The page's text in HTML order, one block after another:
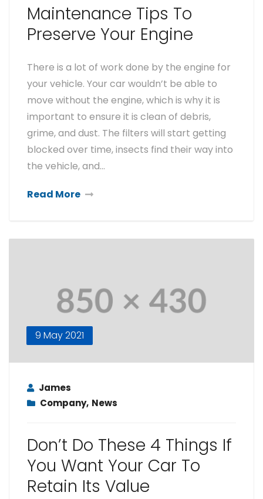
Maintenance Tips To
Preserve Your Engine
There is a lot of work done by the engine for
your vehicle. Your car wouldn’t be able to
move without the engine, which is why it is
important to ensure it is clean of debris,
grime, and dust. The filters will start getting
blocked over time, insects find their way into
the vehicle, and…
Read More
9 May 2021
James
Company, News
Don’t Do These 4 Things If
You Want Your Car To
Retain Its Value